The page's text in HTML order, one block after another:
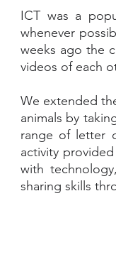
ICT was a
whenever
weeks ago the
videos of each
We extended
animals by
range of letter
activity
with
sharing skills